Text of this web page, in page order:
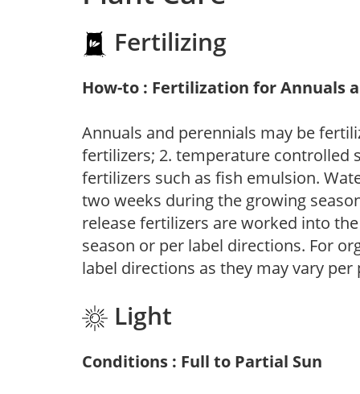
Fertilizing
How-to : Fertilization for Annuals
Annuals and perennials may be
fertilizers; 2. temperature controlled
fertilizers such as fish emulsion.
two weeks during the growing
release fertilizers are worked into
season or per label directions. For
label directions as they may vary per
Light
Conditions : Full to Partial Sun